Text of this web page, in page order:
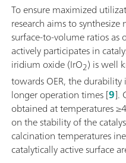
To ensure maximized
research aims to
surface-to-volume ratios as
actively participates in
iridium oxide (IrO2) is well
towards OER, the
longer operation times [9].
obtained at temperatures
on the stability of the
calcination temperatures
catalytically active surface